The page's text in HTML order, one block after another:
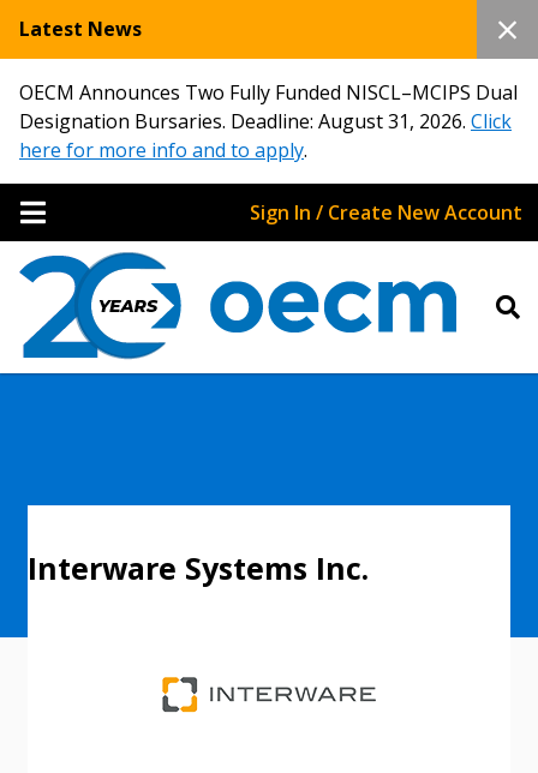
Latest News
OECM Announces Two Fully Funded NISCL–MCIPS Dual
Designation Bursaries. Deadline: August 31, 2026. Click
here for more info and to apply.
Sign In / Create New Account
Interware Systems Inc.